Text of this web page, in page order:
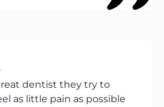
dentist they try to
as little pain as possible